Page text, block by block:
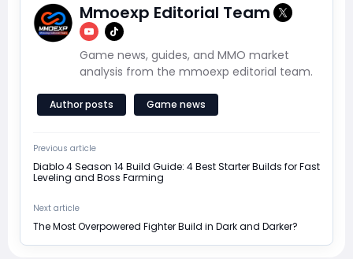
Mmoexp Editorial Team
Game news, guides, and MMO market
analysis from the mmoexp editorial team.
Author posts Game news
Previous article
Diablo 4 Season 14 Build Guide: 4 Best Starter Builds for Fast
Leveling and Boss Farming
Next article
The Most Overpowered Fighter Build in Dark and Darker?